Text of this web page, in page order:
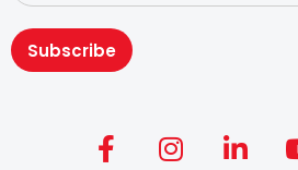
Subscribe